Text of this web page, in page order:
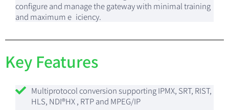
configure and manage the gateway with minimal training
and maximum e iciency.
Key Features
Multiprotocol conversion supporting IPMX, SRT, RIST,
HLS, NDI®HX , RTP and MPEG/IP